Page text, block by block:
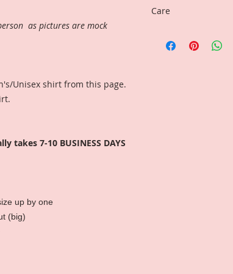
as pictures are mock
Unisex shirt from this page.
takes 7-10 BUSINESS DAYS
up by one
(big)
Care